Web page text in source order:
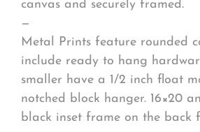
canvas and securely framed.
—
Metal Prints feature rounded
include ready to hang
smaller have a 1/2 inch float
notched block hanger. 16×20
black inset frame on the back